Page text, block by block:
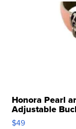
Honora Pearl
Adjustable
$49